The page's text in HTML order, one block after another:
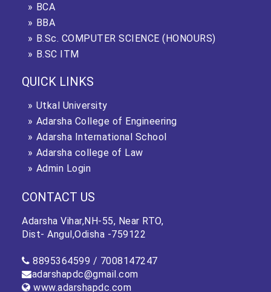
BCA
BBA
B.Sc. COMPUTER SCIENCE (HONOURS)
B.SC ITM
QUICK LINKS
Utkal University
Adarsha College of Engineering
Adarsha International School
Adarsha college of Law
Admin Login
CONTACT US
Adarsha Vihar,NH-55, Near RTO,
Dist- Angul,Odisha -759122
8895364599 / 7008147247
adarshapdc@gmail.com
www.adarshapdc.com